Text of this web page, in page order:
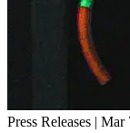
Press Releases | Mar